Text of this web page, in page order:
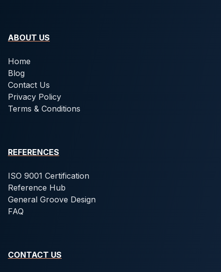
ABOUT US
Home
Blog
Contact Us
Privacy Policy
Terms & Conditions
REFERENCES
ISO 9001 Certification
Reference Hub
General Groove Design
FAQ
CONTACT US